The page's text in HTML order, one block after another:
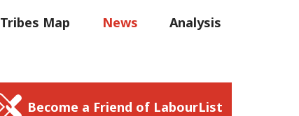
Tribes Map News
Analysis
Become a Friend of LabourList